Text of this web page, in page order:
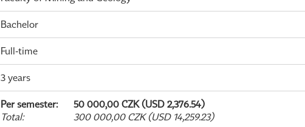
Bachelor
Full-time
3 years
Per semester:
50 000,00 CZK (USD 2,376.54)
Total: 300 000,00 CZK (USD 14,259.23)